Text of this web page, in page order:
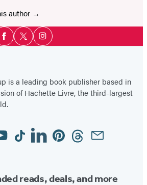
author
Facebook
TwitterInstagram
is a leading book publisher based in
of Hachette Livre, the third-largest
TiktokLinkedinPinterestThreadsEmail
reads, deals, and more